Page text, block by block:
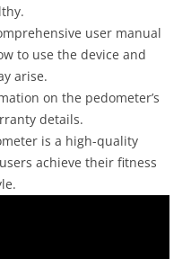
user manual
to use the device and
arise.
on the pedometer’s
details.
is a high-quality
achieve their fitness